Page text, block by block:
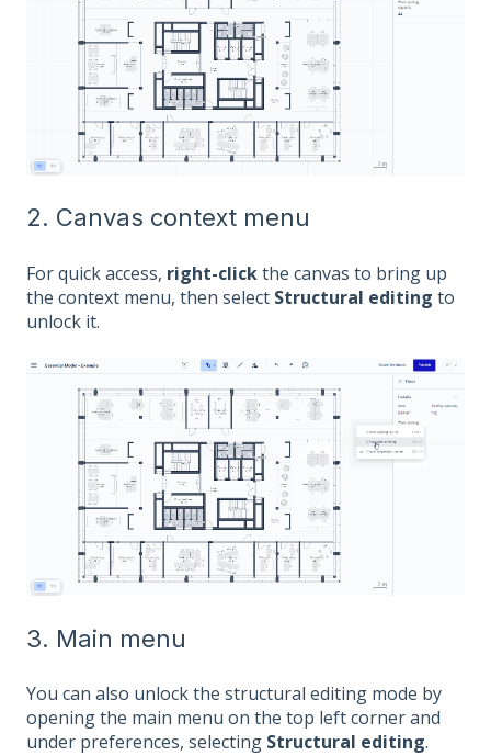
2. Canvas context menu
For quick access, right-clickthe canvas to bring up
the context menu, then select Structural editing to
unlock it.
3. Main menu
You can also unlock the structural editing mode by
opening the main menu on the top left corner and
under preferences, selecting Structural editing.